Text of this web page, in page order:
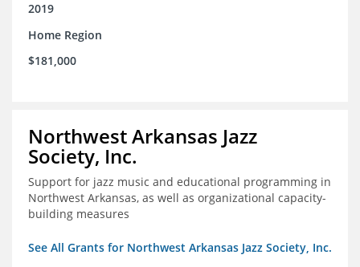
2019
Home Region
$181,000
Northwest Arkansas Jazz
Society, Inc.
Support for jazz music and educational programming in
Northwest Arkansas, as well as organizational capacity-
building measures
See All Grants for Northwest Arkansas Jazz Society, Inc.